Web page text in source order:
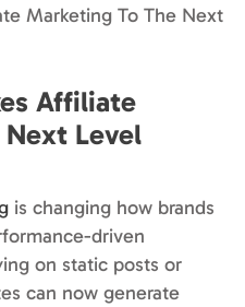
Marketing To The Next
Affiliate
Level
is changing how brands
driven
on static posts or
can now generate